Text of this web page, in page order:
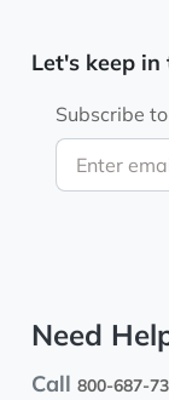
Let's keep in
Enter
Subscribe
Need
Call800-687-